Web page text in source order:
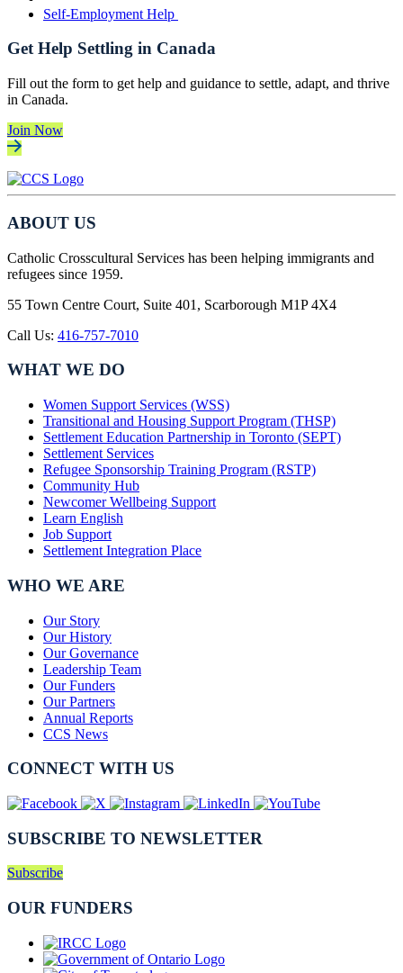
Self-Employment Help
Get Help Settling in Canada
Fill out the form to get help and guidance to settle, adapt, and thrive
in Canada.
Join Now
ABOUT US
Catholic Crosscultural Services has been helping immigrants and
refugees since 1959.
55 Town Centre Court, Suite 401, Scarborough M1P 4X4
Call Us: 416-757-7010
WHAT WE DO
Women Support Services (WSS)
Transitional and Housing Support Program (THSP)
Settlement Education Partnership in Toronto (SEPT)
Settlement Services
Refugee Sponsorship Training Program (RSTP)
Community Hub
Newcomer Wellbeing Support
Learn English
Job Support
Settlement Integration Place
WHO WE ARE
Our Story
Our History
Our Governance
Leadership Team
Our Funders
Our Partners
Annual Reports
CCS News
CONNECT WITH US
SUBSCRIBE TO NEWSLETTER
Subscribe
OUR FUNDERS